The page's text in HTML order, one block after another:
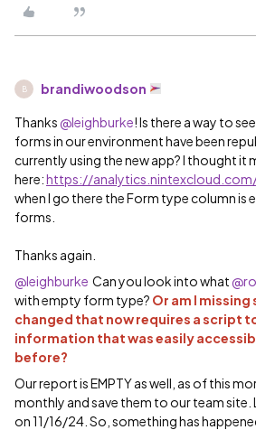
B brandiwoodson
Thanks ​ @leighburke! Is there a way to
forms in our environment have been
currently using the new app? I thought it
here:https://
when I go there the Form type column is
forms.
Thanks again.
@leighburke Can you look into what ​
with empty form type? Or am I
changed that now requires a script
information that was easily
before?
Our report is EMPTY as well, as of this
monthly and save them to our team site.
on 11/16/24. So, something has